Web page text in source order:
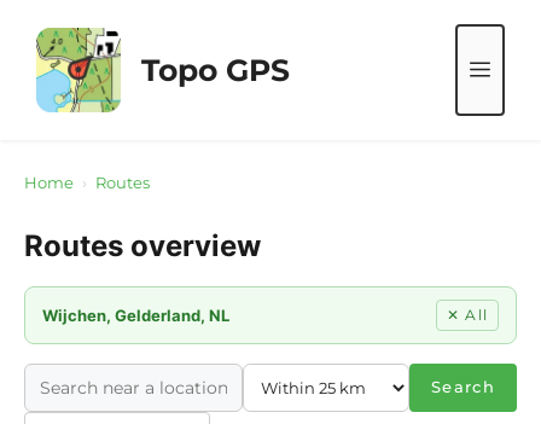
content
Topo GPS
Home › Routes
Routes overview
Wijchen, Gelderland, NL ✕ All
Search